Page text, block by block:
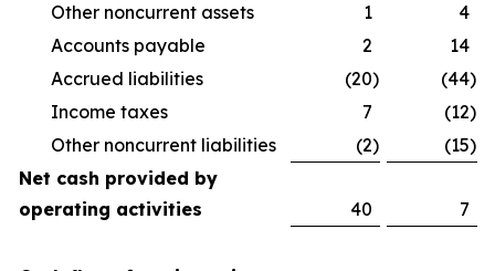
Other noncurrent assets
1
4
Accounts payable
2
14
Accrued liabilities
(20) (44)
Income taxes
7 (12)
Other noncurrent liabilities
(2) (15)
Net cash provided by
operating activities
40 7